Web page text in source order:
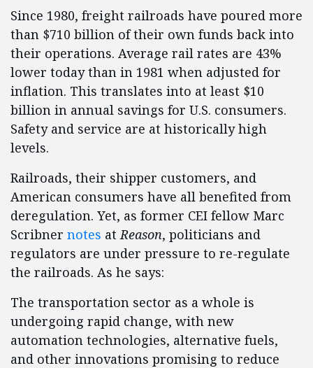
Since 1980, freight railroads have poured more
than $710 billion of their own funds back into
their operations. Average rail rates are 43%
lower today than in 1981 when adjusted for
inflation. This translates into at least $10
billion in annual savings for U.S. consumers.
Safety and service are at historically high
levels.
Railroads, their shipper customers, and
American consumers have all benefited from
deregulation. Yet, as former CEI fellow Marc
Scribner notes atReason, politicians and
regulators are under pressure to re-regulate
the railroads. As he says:
The transportation sector as a whole is
undergoing rapid change, with new
automation technologies, alternative fuels,
and other innovations promising to reduce